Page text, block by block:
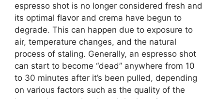
espresso shot is no longer considered fresh and
its optimal flavor and crema have begun to
degrade. This can happen due to exposure to
air, temperature changes, and the natural
process of staling. Generally, an espresso shot
can start to become “dead” anywhere from 10
to 30 minutes after it’s been pulled, depending
on various factors such as the quality of the